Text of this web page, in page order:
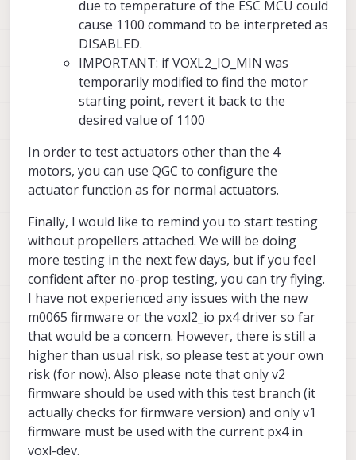
due to temperature of the ESC MCU could
cause 1100 command to be interpreted as
DISABLED.
IMPORTANT: if VOXL2_IO_MIN was
temporarily modified to find the motor
starting point, revert it back to the
desired value of 1100
In order to test actuators other than the 4
motors, you can use QGC to configure the
actuator function as for normal actuators.
Finally, I would like to remind you to start testing
without propellers attached. We will be doing
more testing in the next few days, but if you feel
confident after no-prop testing, you can try flying.
I have not experienced any issues with the new
m0065 firmware or the voxl2_io px4 driver so far
that would be a concern. However, there is still a
higher than usual risk, so please test at your own
risk (for now). Also please note that only v2
firmware should be used with this test branch (it
actually checks for firmware version) and only v1
firmware must be used with the current px4 in
voxl-dev.